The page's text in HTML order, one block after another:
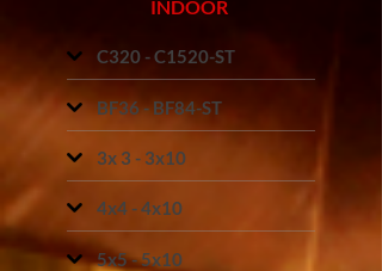
INDOOR
C320 - C1520-ST
BF36 - BF84-ST
3x 3 - 3x10
4x4 - 4x10
5x5 - 5x10